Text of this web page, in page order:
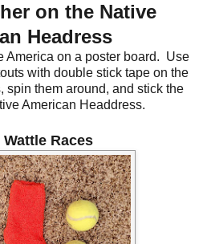
on the Native
Headress
America on a poster board. Use
with double stick tape on the
spin them around, and stick the
American Headdress.
Races